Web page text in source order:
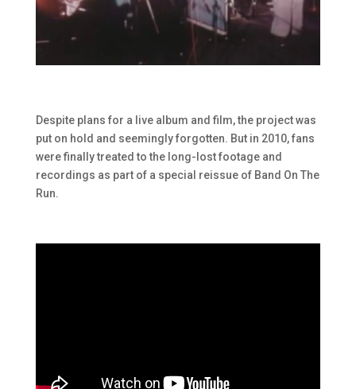
Despite plans for a live album and film, the project was
put on hold and seemingly forgotten. But in 2010, fans
were finally treated to the long-lost footage and
recordings as part of a special reissue of Band On The
Run.